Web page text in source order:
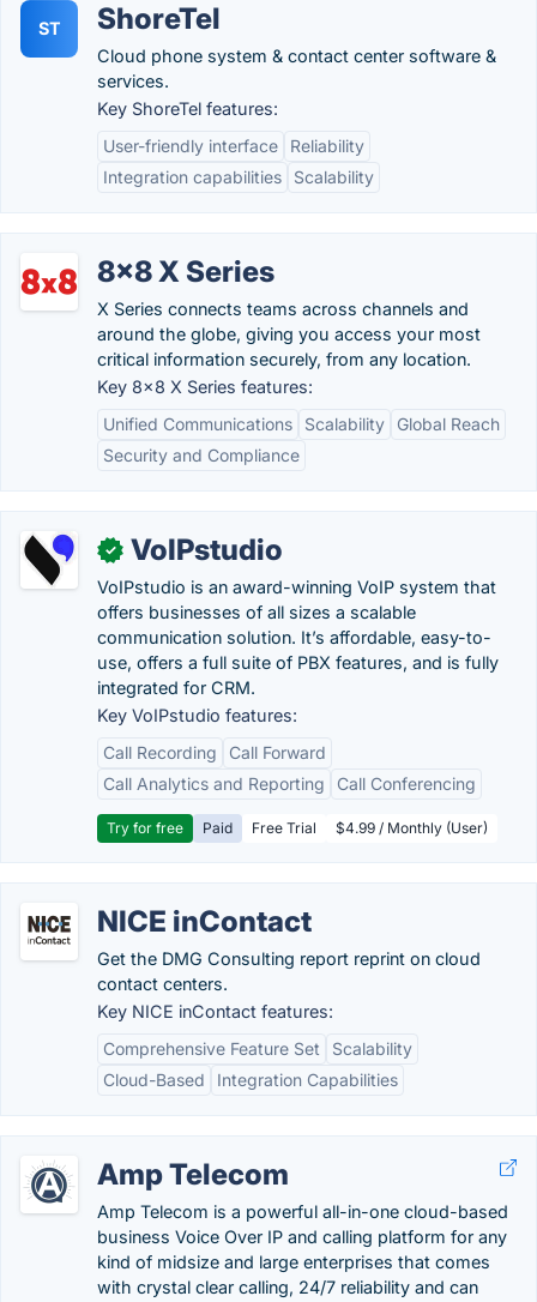
ST ShoreTel
Cloud phone system & contact center software &
services.
Key ShoreTel features:
User-friendly interface
Reliability
Integration capabilities
Scalability
8x8 X Series
X Series connects teams across channels and
around the globe, giving you access your most
critical information securely, from any location.
Key 8x8 X Series features:
Unified Communications
Scalability
Global Reach
Security and Compliance
✓ VoIPstudio
VoIPstudio is an award-winning VoIP system that
offers businesses of all sizes a scalable
communication solution. It’s affordable, easy-to-
use, offers a full suite of PBX features, and is fully
integrated for CRM.
Key VoIPstudio features:
Call Recording
Call Forward
Call Analytics and Reporting
Call Conferencing
Try for free Paid Free Trial $4.99 / Monthly (User)
NICE inContact
Get the DMG Consulting report reprint on cloud
contact centers.
Key NICE inContact features:
Comprehensive Feature Set
Scalability
Cloud-Based
Integration Capabilities
Amp Telecom
Amp Telecom is a powerful all-in-one cloud-based
business Voice Over IP and calling platform for any
kind of midsize and large enterprises that comes
with crystal clear calling, 24/7 reliability and can